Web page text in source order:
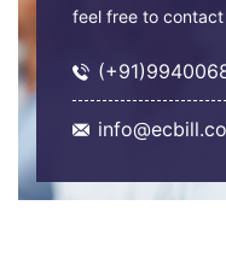
feel free to contact